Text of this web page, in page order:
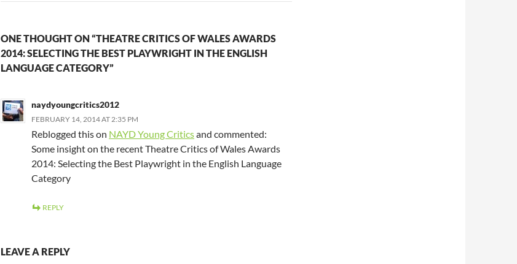
ONE THOUGHT ON “THEATRE CRITICS OF WALES AWARDS
2014: SELECTING THE BEST PLAYWRIGHT IN THE ENGLISH
LANGUAGE CATEGORY”
naydyoungcritics2012
FEBRUARY 14, 2014 AT 2:35 PM
Reblogged this on NAYD Young Criticsand commented:
Some insight on the recent Theatre Critics of Wales Awards
2014: Selecting the Best Playwright in the English Language
Category
REPLY
LEAVE A REPLY